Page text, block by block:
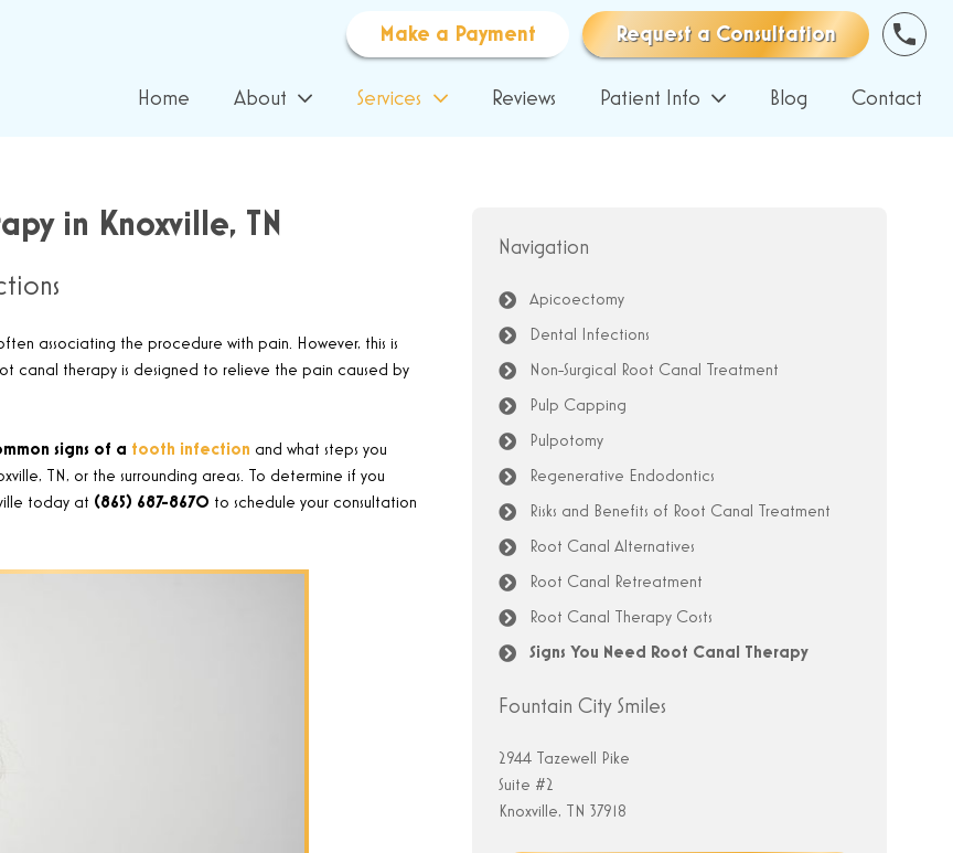
Make a Payment Request a Consultation
Home About Services Reviews Patient Info Blog Contact
in Knoxville, TN
associating the procedure with pain. However, this is
canal therapy is designed to relieve the pain caused by
signs of a tooth infection and what steps you
TN, or the surrounding areas. To determine if you
today at (865) 687-8670 to schedule your consultation
Navigation
Apicoectomy
Dental Infections
Non-Surgical Root Canal Treatment
Pulp Capping
Pulpotomy
Regenerative Endodontics
Risks and Benefits of Root Canal Treatment
Root Canal Alternatives
Root Canal Retreatment
Root Canal Therapy Costs
Signs You Need Root Canal Therapy
Fountain City Smiles
2944 Tazewell Pike
Suite #2
Knoxville, TN 37918